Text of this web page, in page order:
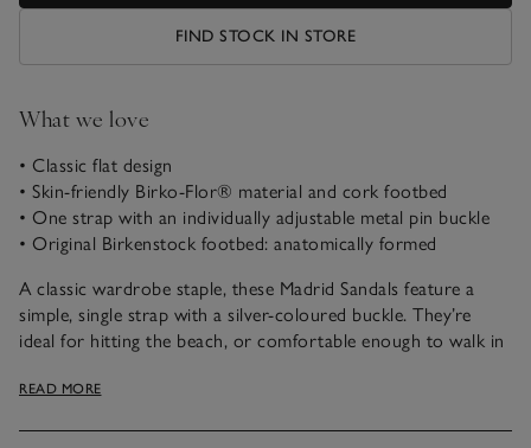
FIND STOCK IN STORE
What we love
• Classic flat design
• Skin-friendly Birko-Flor® material and cork footbed
• One strap with an individually adjustable metal pin buckle
• Original Birkenstock footbed: anatomically formed
A classic wardrobe staple, these Madrid Sandals feature a
simple, single strap with a silver-coloured buckle. They’re
ideal for hitting the beach, or comfortable enough to walk in
friendly synthetic material Birko-Flor®, and the soft footbed
READ MORE